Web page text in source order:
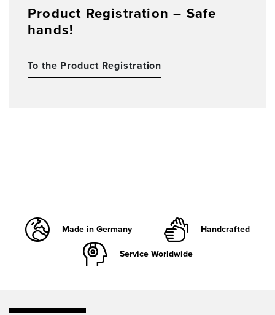
Product Registration – Safe
hands!
To the Product Registration
Made in Germany
Handcrafted
Service Worldwide